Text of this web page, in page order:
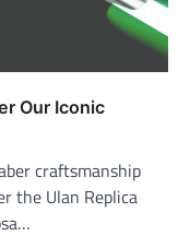
Our Iconic
craftsmanship
the Ulan Replica